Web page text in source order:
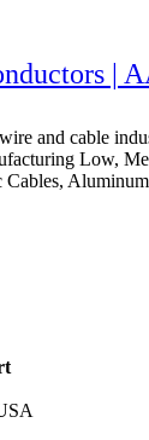
|
and cable
Low,